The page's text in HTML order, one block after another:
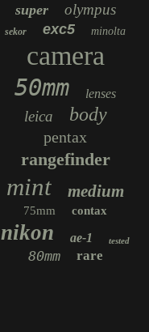
super olympus
sekor exc5 minolta
camera
50mm lenses
leica body
pentax
rangefinder
mint medium
75mm contax
nikon ae-1 tested
80mm rare